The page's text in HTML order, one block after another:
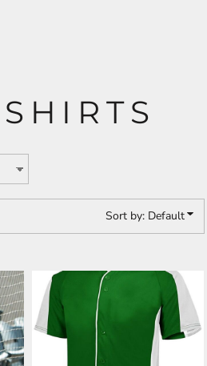
Sort by: Default